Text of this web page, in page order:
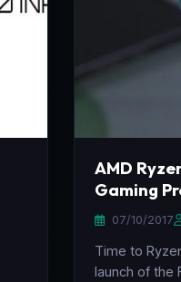
AMD
Gaming
07/10/2017
Time to
launch of the